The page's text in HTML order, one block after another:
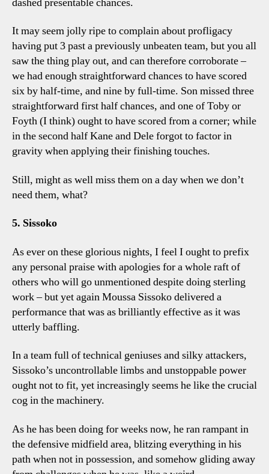
It may seem jolly ripe to complain about profligacy
having put 3 past a previously unbeaten team, but you all
saw the thing play out, and can therefore corroborate –
we had enough straightforward chances to have scored
six by half-time, and nine by full-time. Son missed three
straightforward first half chances, and one of Toby or
Foyth (I think) ought to have scored from a corner; while
in the second half Kane and Dele forgot to factor in
gravity when applying their finishing touches.
Still, might as well miss them on a day when we don’t
need them, what?
5. Sissoko
As ever on these glorious nights, I feel I ought to prefix
any personal praise with apologies for a whole raft of
others who will go unmentioned despite doing sterling
work – but yet again Moussa Sissoko delivered a
performance that was as brilliantly effective as it was
utterly baffling.
In a team full of technical geniuses and silky attackers,
Sissoko’s uncontrollable limbs and unstoppable power
ought not to fit, yet increasingly seems he like the crucial
cog in the machinery.
As he has been doing for weeks now, he ran rampant in
the defensive midfield area, blitzing everything in his
path when not in possession, and somehow gliding away